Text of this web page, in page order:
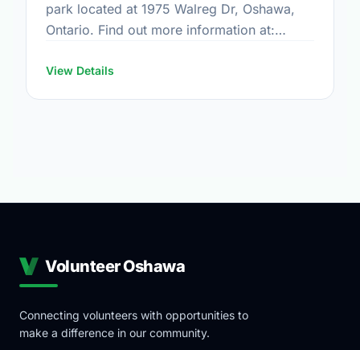
park located at 1975 Walreg Dr, Oshawa,
Ontario. Find out more information at:
View Details
Volunteer Oshawa
Connecting volunteers with opportunities to
make a difference in our community.